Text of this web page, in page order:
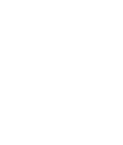
fit that